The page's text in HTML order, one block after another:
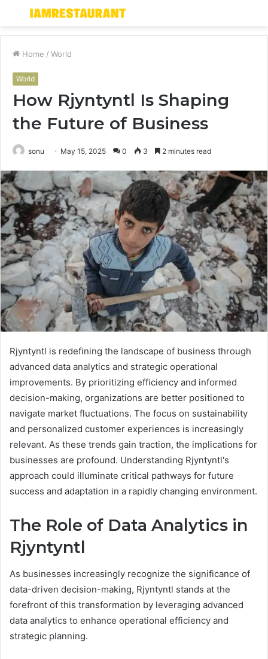
Menu
Home / World
World
How Rjyntyntl Is Shaping
the Future of Business
sonu May 15, 2025 0 3 2 minutes read
Rjyntyntl is redefining the landscape of business through
advanced data analytics and strategic operational
improvements. By prioritizing efficiency and informed
decision-making, organizations are better positioned to
navigate market fluctuations. The focus on sustainability
and personalized customer experiences is increasingly
relevant. As these trends gain traction, the implications for
businesses are profound. Understanding Rjyntyntl's
approach could illuminate critical pathways for future
success and adaptation in a rapidly changing environment.
The Role of Data Analytics in
Rjyntyntl
As businesses increasingly recognize the significance of
data-driven decision-making, Rjyntyntl stands at the
forefront of this transformation by leveraging advanced
data analytics to enhance operational efficiency and
strategic planning.